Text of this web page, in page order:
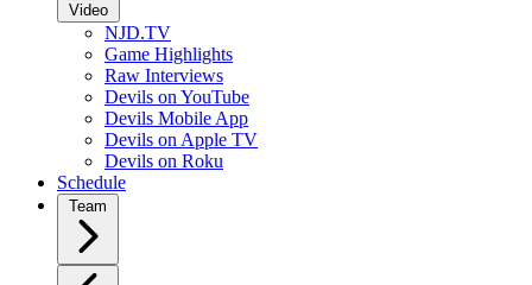
Video
NJD.TV
Game Highlights
Raw Interviews
Devils on YouTube
Devils Mobile App
Devils on Apple TV
Devils on Roku
Schedule
Team